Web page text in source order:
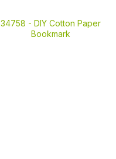
34758 - DIY Cotton Paper
Bookmark